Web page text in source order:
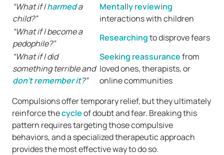
“What if Iharmeda
child?”
Mentally reviewing
interactions with children
“What if I become a
pedophile?”
Researchingto disprove fears
“What if I did
something terrible and
don’t remember it?”
Seeking reassurancefrom
loved ones, therapists, or
online communities
Compulsions offer temporary relief, but they ultimately
reinforce thecycleof doubt and fear. Breaking this
pattern requires targeting those compulsive
behaviors, and a specialized therapeutic approach
provides the most effective way to do so.